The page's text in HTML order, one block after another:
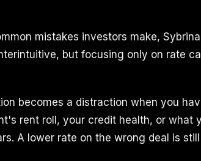
mistakes investors make,
but focusing only on rate
becomes a distraction when you
rent roll, your credit health, or what
A lower rate on the wrong deal is